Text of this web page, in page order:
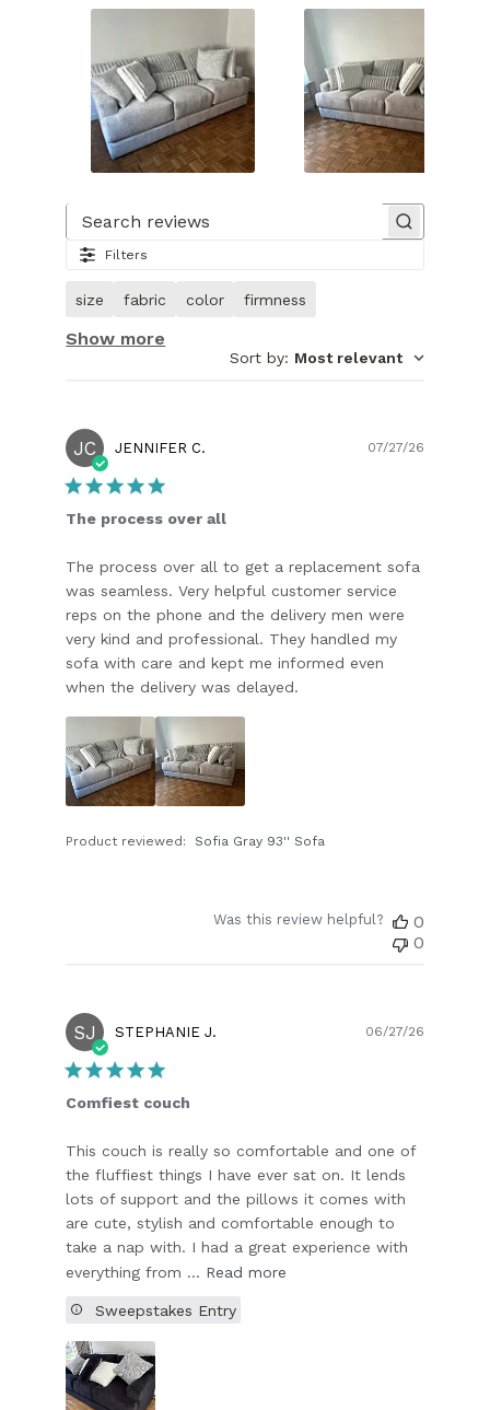
1
27.
Image
customer.
Filters
size fabric color firmness
Show more
Sort by: Most relevant
JC JENNIFER C.
The process over all
The process over all to get a replacement sofa
was seamless. Very helpful customer service
reps on the phone and the delivery men were
very kind and professional. They handled my
sofa with care and kept me informed even
when the delivery was delayed.
Product reviewed: Sofia Gray 93'' Sofa
07/27/26
Was this review helpful?
0
0
SJ STEPHANIE J.
Comfiest couch
This couch is really so comfortable and one of
the fluffiest things I have ever sat on. It lends
lots of support and the pillows it comes with
are cute, stylish and comfortable enough to
take a nap with. I had a great experience with
everything from ... Read more
Sweepstakes Entry
06/27/26